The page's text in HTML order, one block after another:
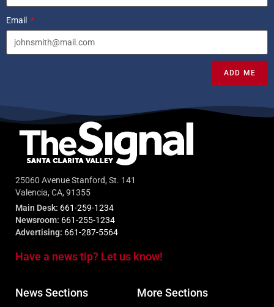
Email
ADD ME
25060 Avenue Stanford, St. 141
Valencia, CA, 91355
Main Desk: 661-259-1234
Newsroom: 661-255-1234
Advertising: 661-287-5564
Have a news tip? Let us know!
News Sections More Sections